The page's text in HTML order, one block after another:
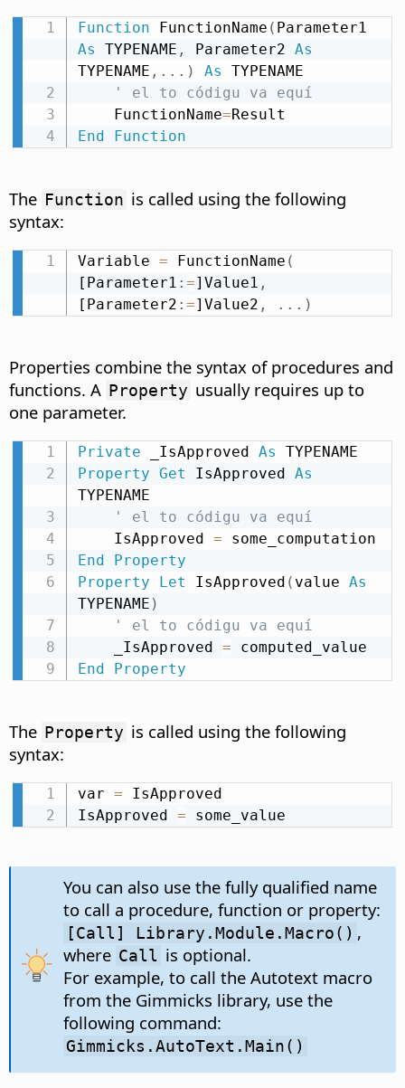
Function FunctionName (
As TYPENAME , Parameter2 As
TYPENAME , . . . ) As TYPENAME
' el to códigu va equí
    FunctionName
=
End
Function
The Function is called using the following
syntax:
Variable = FunctionName (
[Parameter1 : =]Value1 ,
[Parameter2 : =]Value2 , . . . )
Properties combine the syntax of procedures and
functions. A Property usually requires up to
one parameter.
Private _IsApproved As
Property Get IsApproved As
TYPENAME
' el to códigu va equí
    IsApproved
=
End
Property
Property
Let IsApproved ( value As
TYPENAME )
' el to códigu va equí
    _IsApproved
=
End
Property
The Property is called using the following
syntax:
var = IsApproved
IsApproved = some_value
You can also use the fully qualified name
to call a procedure, function or property:
[Call] Library.Module.Macro() ,
where Call is optional.
For example, to call the Autotext macro
from the Gimmicks library, use the
following command:
Gimmicks.AutoText.Main()